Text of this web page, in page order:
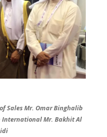
Sales Mr. Omar Binghalib
International Mr. Bakhit Al